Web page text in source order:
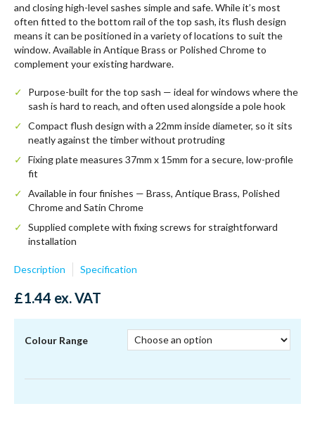
and closing high-level sashes simple and safe. While it’s most
often fitted to the bottom rail of the top sash, its flush design
means it can be positioned in a variety of locations to suit the
window. Available in Antique Brass or Polished Chrome to
complement your existing hardware.
Purpose-built for the top sash — ideal for windows where the
sash is hard to reach, and often used alongside a pole hook
Compact flush design with a 22mm inside diameter, so it sits
neatly against the timber without protruding
Fixing plate measures 37mm x 15mm for a secure, low-profile
fit
Available in four finishes — Brass, Antique Brass, Polished
Chrome and Satin Chrome
Supplied complete with fixing screws for straightforward
installation
Description Specification
£1.44 ex. VAT
Colour Range